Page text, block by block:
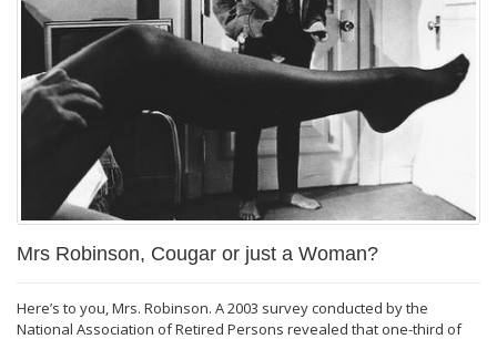
Mrs Robinson, Cougar or just a Woman?
Here’s to you, Mrs. Robinson. A 2003 survey conducted by the
National Association of Retired Persons revealed that one-third of